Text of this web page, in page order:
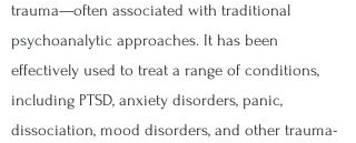
trauma—often associated with traditional
psychoanalytic approaches. It has been
effectively used to treat a range of conditions,
including PTSD, anxiety disorders, panic,
dissociation, mood disorders, and other trauma-